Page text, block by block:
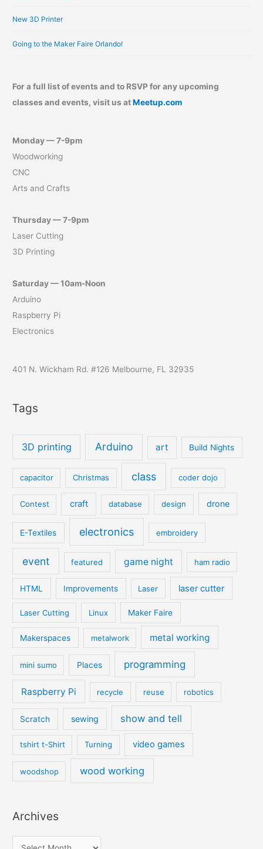
New 3D Printer
Going to the Maker Faire Orlando!
For a full list of events and to RSVP for any upcoming
classes and events, visit us atMeetup.com
Monday — 7-9pm
Woodworking
CNC
Arts and Crafts
Thursday — 7-9pm
Laser Cutting
3D Printing
Saturday — 10am-Noon
Arduino
Raspberry Pi
Electronics
401 N. Wickham Rd. #126 Melbourne, FL 32935
Tags
3D printing Arduino art Build Nights
capacitor Christmas class coder dojo
Contest craft database design drone
E-Textiles electronics embroidery
event featured game night ham radio
HTML Improvements Laser laser cutter
Laser Cutting Linux Maker Faire
Makerspaces metalwork metal working
mini sumo Places programming
Raspberry Pi recycle reuse robotics
Scratch sewing show and tell
tshirt t-Shirt Turning video games
woodshop wood working
Archives